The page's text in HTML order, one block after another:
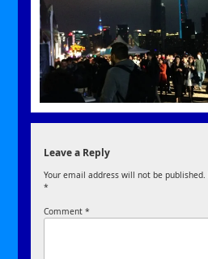
Leave a Reply
Your email address will not be published.
*
Comment*